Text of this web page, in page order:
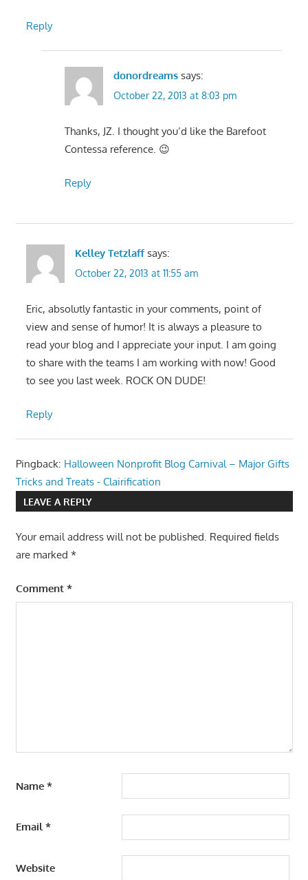
Reply
donordreams says:
October 22, 2013 at 8:03 pm
Thanks, JZ. I thought you’d like the Barefoot
Contessa reference. 😉
Reply
Kelley Tetzlaff says:
October 22, 2013 at 11:55 am
Eric, absolutly fantastic in your comments, point of
view and sense of humor! It is always a pleasure to
read your blog and I appreciate your input. I am going
to share with the teams I am working with now! Good
to see you last week. ROCK ON DUDE!
Reply
Pingback: Halloween Nonprofit Blog Carnival – Major Gifts
Tricks and Treats - Clairification
LEAVE A REPLY
Your email address will not be published. Required fields
are marked *
Comment *
Name *
Email*
Website